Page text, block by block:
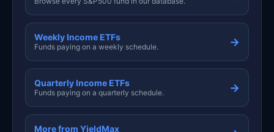
Weekly Income ETFs
Funds paying on a weekly schedule. →
Quarterly Income ETFs
Funds paying on a quarterly schedule. →
More from YieldMax